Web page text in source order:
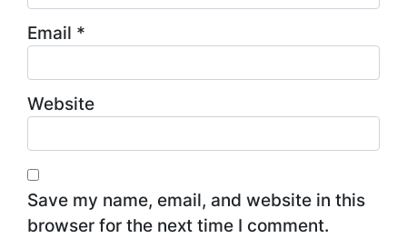
Email *
Website
Save my name, email, and website in this
browser for the next time I comment.